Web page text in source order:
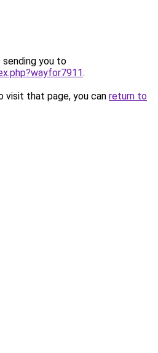
sending you to
.
visit that page, you can return to